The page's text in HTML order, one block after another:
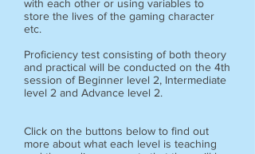
with each other or using variables to
store the lives of the gaming character
etc.
Proficiency test consisting of both theory
and practical will be conducted on the 4th
session of Beginner level 2, Intermediate
level 2 and Advance level 2.
Click on the buttons below to find out
more about what each level is teaching